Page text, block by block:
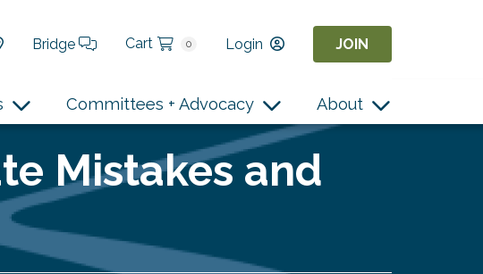
Bridge Cart 0 Login JOIN
Committees + Advocacy About
Mistakes and